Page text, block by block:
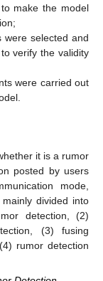
make the model
were selected and
verify the validity
were carried out
it is a rumor
posted by users
mode,
divided into
detection, (2)
(3) fusing
rumor detection